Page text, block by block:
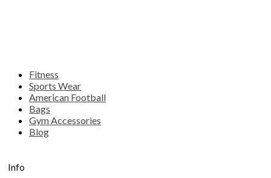
Fitness
Sports Wear
American Football
Bags
Gym Accessories
Blog
Info